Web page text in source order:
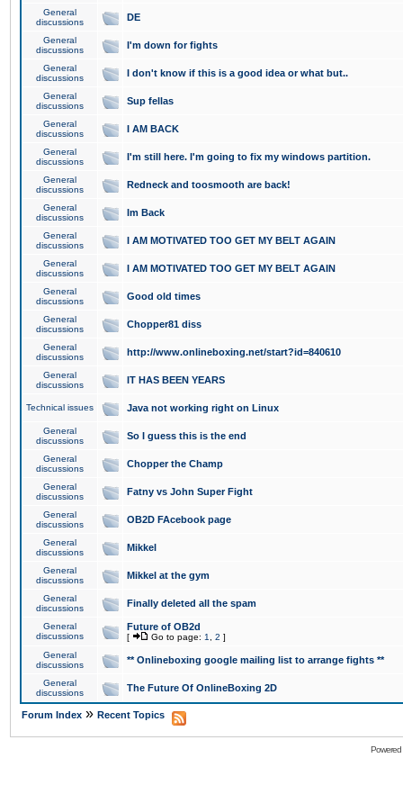
General
discussions
DE
General
discussions
I'm down for fights
General
discussions
I don't know if this is a good idea or what but..
General
discussions
Sup fellas
General
discussions
I AM BACK
General
discussions
I'm still here. I'm going to fix my windows partition.
General
discussions
Redneck and toosmooth are back!
General
discussions
Im Back
General
discussions
I AM MOTIVATED TOO GET MY BELT AGAIN
General
discussions
I AM MOTIVATED TOO GET MY BELT AGAIN
General
discussions
Good old times
General
discussions
Chopper81 diss
General
discussions
http://www.onlineboxing.net/start?id=840610
General
discussions
IT HAS BEEN YEARS
Technical issues Java not working right on Linux
General
discussions
So I guess this is the end
General
discussions
Chopper the Champ
General
discussions
Fatny vs John Super Fight
General
discussions
OB2D FAcebook page
General
discussions
Mikkel
General
discussions
Mikkel at the gym
General
discussions
Finally deleted all the spam
General
discussions
Future of OB2d
[ Go to page: 1 2 ]
General
discussions
** Onlineboxing google mailing list to arrange fights **
General
discussions
The Future Of OnlineBoxing 2D
Forum Index » Recent Topics